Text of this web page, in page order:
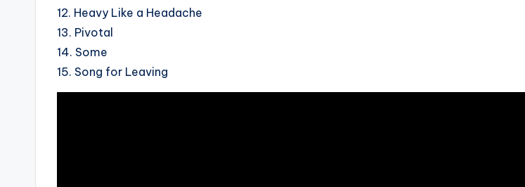
12. Heavy Like a Headache
13. Pivotal
14. Some
15. Song for Leaving